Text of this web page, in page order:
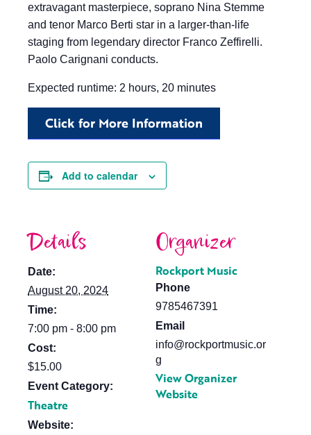
extravagant masterpiece, soprano Nina Stemme
and tenor Marco Berti star in a larger-than-life
staging from legendary director Franco Zeffirelli.
Paolo Carignani conducts.
Expected runtime: 2 hours, 20 minutes
Click for More Information
Add to calendar
Details
Date:
August 20, 2024
Time:
7:00 pm - 8:00 pm
Cost:
$15.00
Event Category:
Theatre
Website:
Organizer
Rockport Music
Phone
9785467391
Email
info@rockportmusic.or
g
View Organizer
Website